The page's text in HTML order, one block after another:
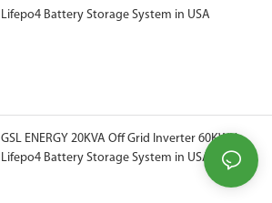
Lifepo4 Battery Storage System in USA
GSL ENERGY 20KVA Off Grid Inverter 60KWH
Lifepo4 Battery Storage System in USA